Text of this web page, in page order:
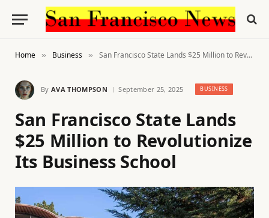
Home » Business » San Francisco State Lands $25 Million to Revolutionize Its Business School
By AVA THOMPSON September 25, 2025 BUSINESS
San Francisco State Lands
$25 Million to Revolutionize
Its Business School